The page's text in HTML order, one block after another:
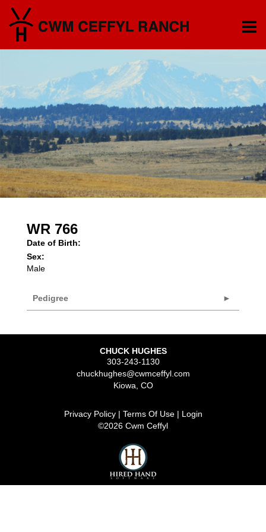
WR 766
Date of Birth:
Sex:
Male
Pedigree
CHUCK HUGHES
303-243-1130
chuckhughes@cwmceffyl.com
Kiowa CO
Privacy Policy Terms Of Use
Login
©2026 Cwm Ceffyl